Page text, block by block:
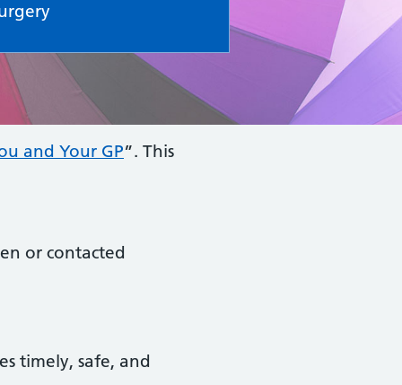
and Your GP”. This
or contacted
timely, safe, and